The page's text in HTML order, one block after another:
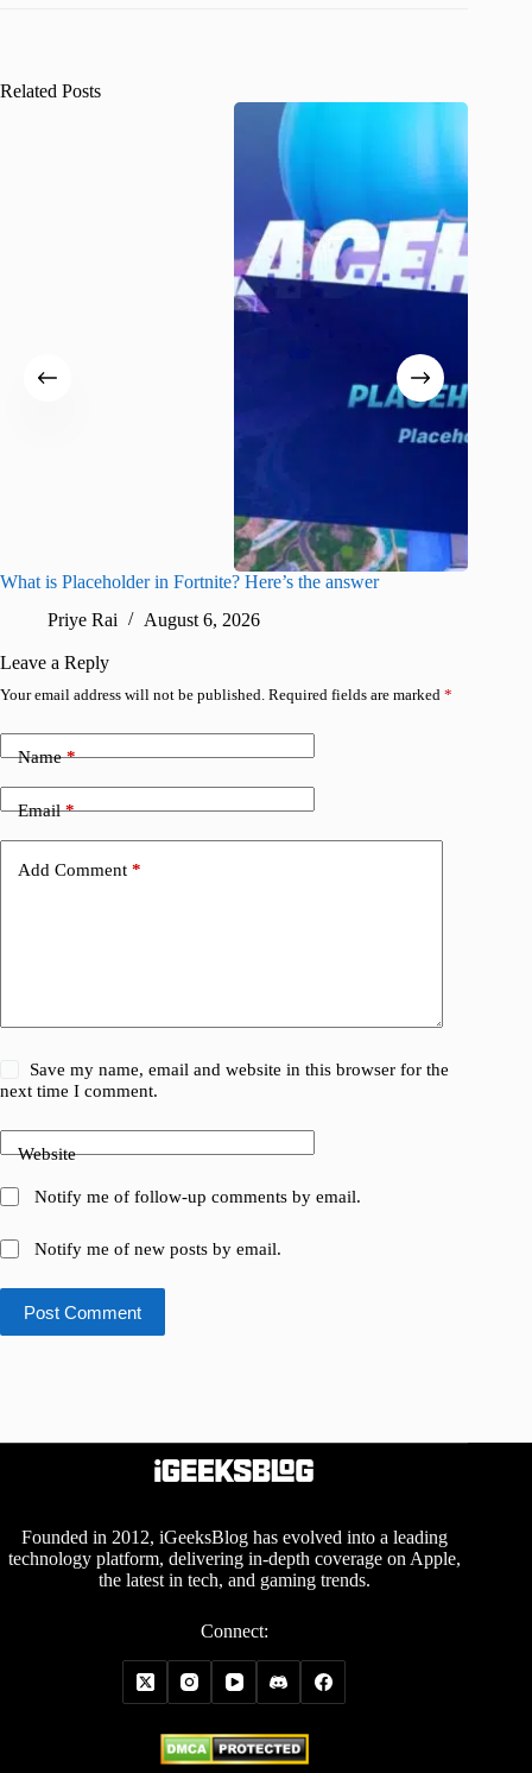
Related Posts
What is Placeholder in Fortnite? Here’s the answer
Priye Rai
August 6, 2026
Leave a Reply
Your email address will not be published. Required fields are marked *
Name*
Email*
Add Comment *
Save my name, email and website in this browser for the
next time I comment.
Website
Notify me of follow-up comments by email.
Notify me of new posts by email.
Post Comment
Founded in 2012, iGeeksBlog has evolved into a leading
technology platform, delivering in-depth coverage on Apple,
the latest in tech, and gaming trends.
Connect: